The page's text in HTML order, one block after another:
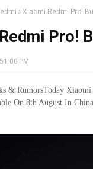
Xiaomi Redmi Pro!
Pro!
PM
& RumorsToday
On 8th August In